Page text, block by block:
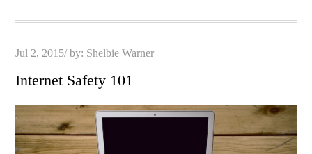
Posted
Jul 2, 2015 by: Shelbie Warner
Internet Safety 101